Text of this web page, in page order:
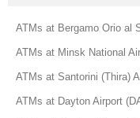
ATMs at Bergamo Orio al
ATMs at Minsk National
ATMs at Santorini (Thira)
ATMs at Dayton Airport